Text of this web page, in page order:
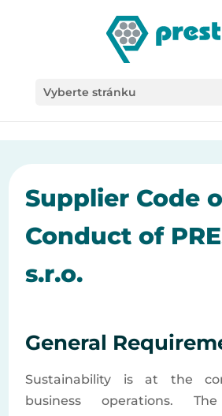
Vyberte stránku
Supplier Code
Conduct of
s.r.o.
General
Sustainability is at the
business operations.